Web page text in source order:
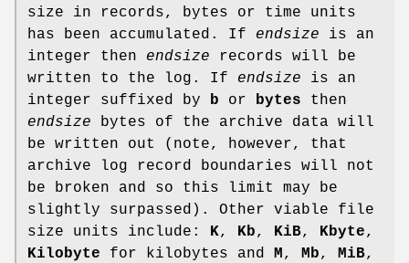
size in records, bytes or time units
has been accumulated. If endsize is an
integer then endsize records will be
written to the log. If endsize is an
integer suffixed by
b or bytes then
endsize bytes of the archive data will
be written out (note, however, that
archive log record boundaries will not
be broken and so this limit may be
slightly surpassed). Other viable file
size units include:
K, Kb, KiB, Kbyte,
Kilobyte for kilobytes and M , Mb, MiB,